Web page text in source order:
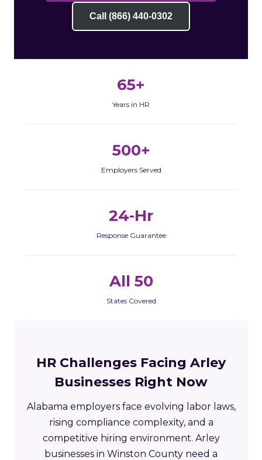
Call (866) 440-0302
65+
Years in HR
500+
Employers Served
24-Hr
Response Guarantee
All 50
States Covered
HR Challenges Facing Arley
Businesses Right Now
Alabama employers face evolving labor laws,
rising compliance complexity, and a
competitive hiring environment. Arley
businesses in Winston County need a